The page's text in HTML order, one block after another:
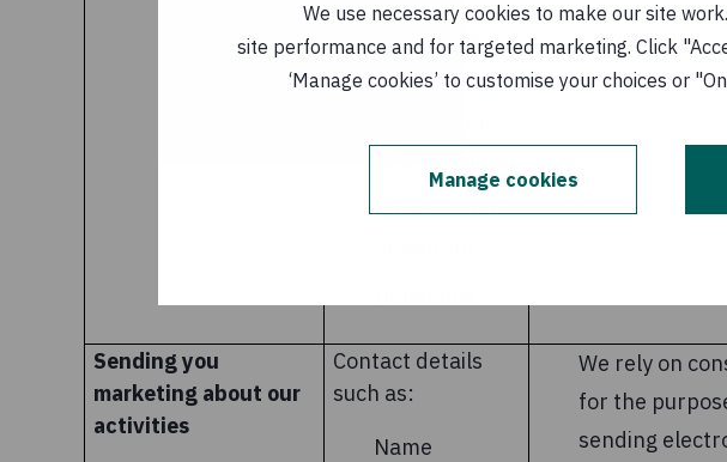
We use necessary cookies to make our site
site performance and for targeted marketing. Click
‘Manage cookies’ to customise your choices or
Manage cookies
IP address
Geo-location
Date/location
Sending you
marketing about our
activities
Contact details
such as:
Name
We rely on
for the
sending